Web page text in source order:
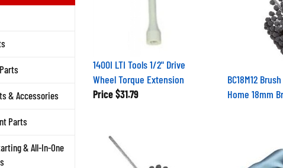
& Accessories
Parts
& All-In-One
1400I LTI Tools 1/2" Drive
Wheel Torque Extension
Price $31.79
BC18M12
Home 18mm